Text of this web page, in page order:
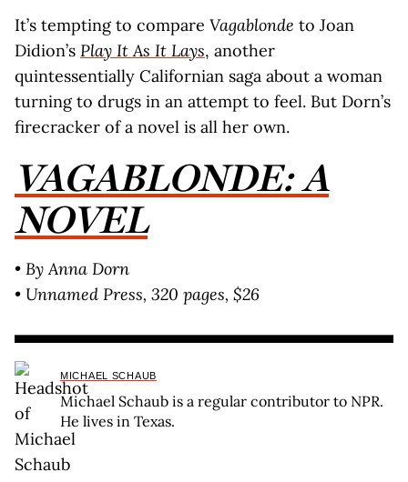
It’s tempting to compare Vagablonde to Joan
Didion’s Play It As It Lays, another
quintessentially Californian saga about a woman
turning to drugs in an attempt to feel. But Dorn’s
firecracker of a novel is all her own.
VAGABLONDE: A
NOVEL
• By Anna Dorn
• Unnamed Press, 320 pages, $26
MICHAEL SCHAUB
Michael Schaub is a regular contributor to NPR.
He lives in Texas.